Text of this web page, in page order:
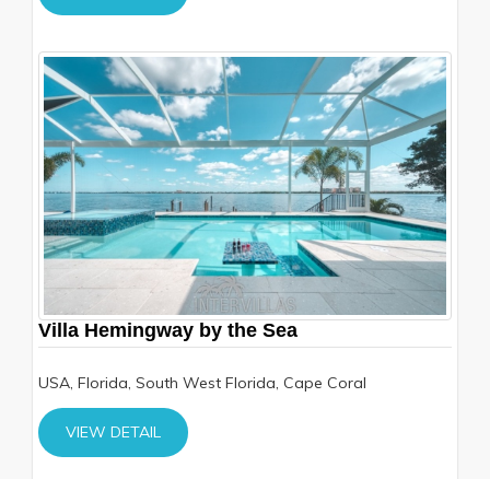
Villa Hemingway by the Sea
USA, Florida, South West Florida, Cape Coral
VIEW DETAIL